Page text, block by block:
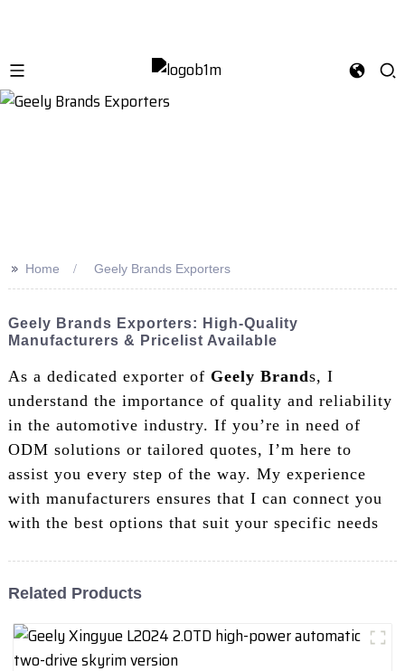
>> Home Geely Brands Exporters
Geely Brands Exporters: High-Quality
Manufacturers & Pricelist Available
As a dedicated exporter of Geely Brands, I
understand the importance of quality and reliability
in the automotive industry. If you’re in need of
ODM solutions or tailored quotes, I’m here to
assist you every step of the way. My experience
with manufacturers ensures that I can connect you
with the best options that suit your specific needs
Related Products